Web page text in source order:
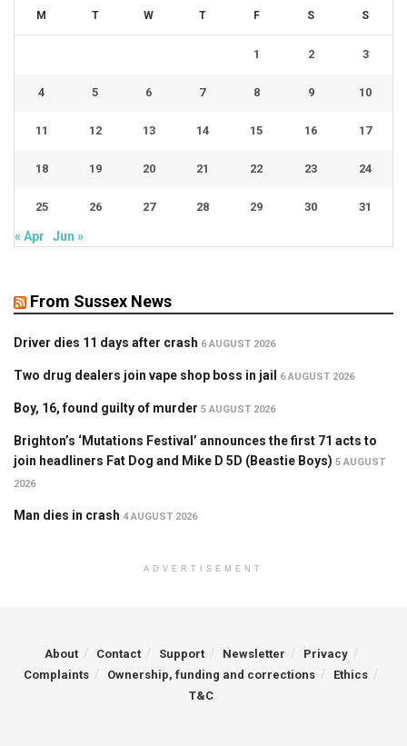
M T W T F S S
1 2 3
4 5 6 7 8 9 10
11 12 13 14 15 16 17
18 19 20 21 22 23 24
25 26 27 28 29 30 31
« Apr Jun »
From Sussex News
Driver dies 11 days after crash 6 AUGUST 2026
Two drug dealers join vape shop boss in jail 6 AUGUST 2026
Boy, 16, found guilty of murder 5 AUGUST 2026
Brighton’s ‘Mutations Festival’ announces the first 71 acts to
join headliners Fat Dog and Mike D 5D (Beastie Boys) 5 AUGUST
2026
Man dies in crash 4 AUGUST 2026
ADVERTISEMENT
About Contact Support Newsletter
Privacy
Complaints
Ownership, funding and corrections
Ethics
T&C